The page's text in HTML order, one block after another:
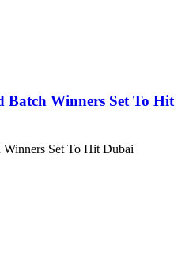
Batch Winners Set To Hit
Set To Hit Dubai